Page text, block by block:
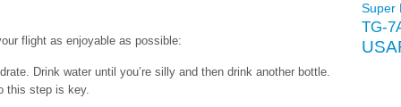
flight as enjoyable as possible:
Drink water until you’re silly and then drink another bottle.
this step is key.
Super
TG-